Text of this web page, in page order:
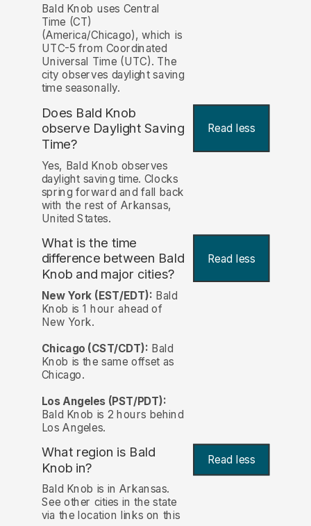
Bald Knob uses Central
Time (CT)
(America/Chicago), which is
UTC-5 from Coordinated
Universal Time (UTC). The
city observes daylight saving
time seasonally.
Does Bald Knob
observe Daylight Saving
Time?
Read less
Yes, Bald Knob observes
daylight saving time. Clocks
spring forward and fall back
with the rest of Arkansas,
United States.
What is the time
difference between Bald
Knob and major cities?
Read less
New York (EST/EDT): Bald
Knob is 1 hour ahead of
New York.
Chicago (CST/CDT): Bald
Knob is the same offset as
Chicago.
Los Angeles (PST/PDT):
Bald Knob is 2 hours behind
Los Angeles.
What region is Bald
Knob in?
Read less
Bald Knob is in Arkansas.
See other cities in the state
via the location links on this